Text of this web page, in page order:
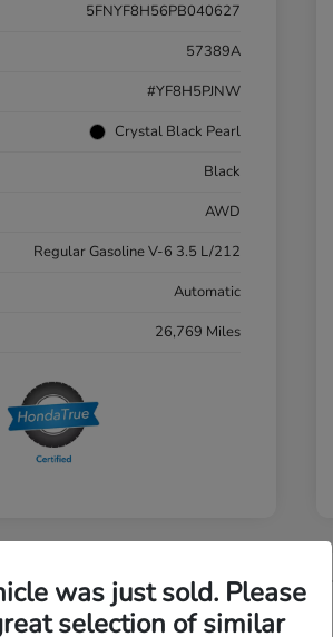
5FNYF8H56PB040627
57389A
#YF8H5PJNW
Crystal Black Pearl
Black
AWD
Regular Gasoline V-6 3.5 L/212
Automatic
26,769 Miles
Sedan EX
was just sold. Please
selection of similar